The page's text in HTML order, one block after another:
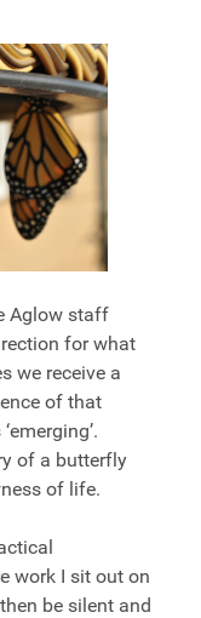
Aglow staff
for what
we receive a
of that
emerging’.
of a butterfly
of life.
work I sit out on
be silent and